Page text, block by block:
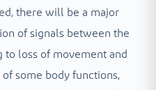
there will be a major
of signals between the
to loss of movement and
some body functions,